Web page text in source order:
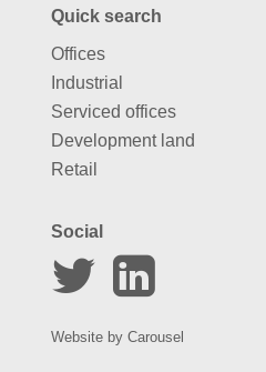
Quick search
Offices
Industrial
Serviced offices
Development land
Retail
Social
Website by Carousel